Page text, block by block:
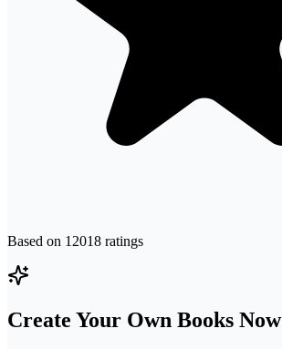
Based on 12018 ratings
Create Your Own Books Now